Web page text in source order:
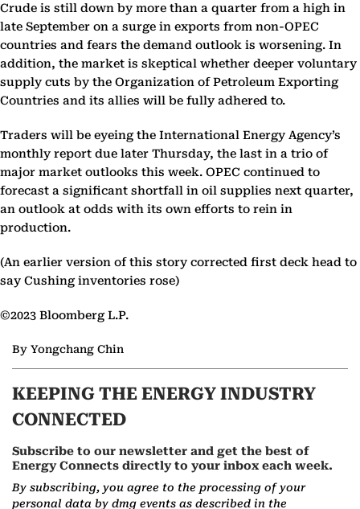
Crude is still down by more than a quarter from a high in
late September on a surge in exports from non-OPEC
countries and fears the demand outlook is worsening. In
addition, the market is skeptical whether deeper voluntary
supply cuts by the Organization of Petroleum Exporting
Countries and its allies will be fully adhered to.
Traders will be eyeing the International Energy Agency’s
monthly report due later Thursday, the last in a trio of
major market outlooks this week. OPEC continued to
forecast a significant shortfall in oil supplies next quarter,
an outlook at odds with its own efforts to rein in
production.
(An earlier version of this story corrected first deck head to
say Cushing inventories rose)
©2023 Bloomberg L.P.
By Yongchang Chin
KEEPING THE ENERGY INDUSTRY
CONNECTED
Subscribe to our newsletter and get the best of
Energy Connects directly to your inbox each week.
By subscribing, you agree to the processing of your
personal data by dmg events as described in the